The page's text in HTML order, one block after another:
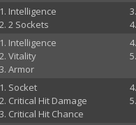
Intelligence
2 Sockets
Intelligence
Vitality
Armor
Socket
Critical Hit Damage
Critical Hit Chance